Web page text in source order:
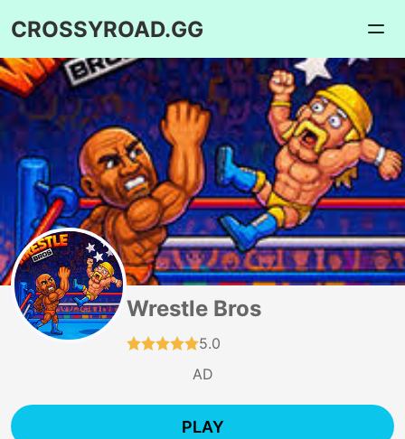
CROSSYROAD.GG
Wrestle Bros
5.0
AD
PLAY